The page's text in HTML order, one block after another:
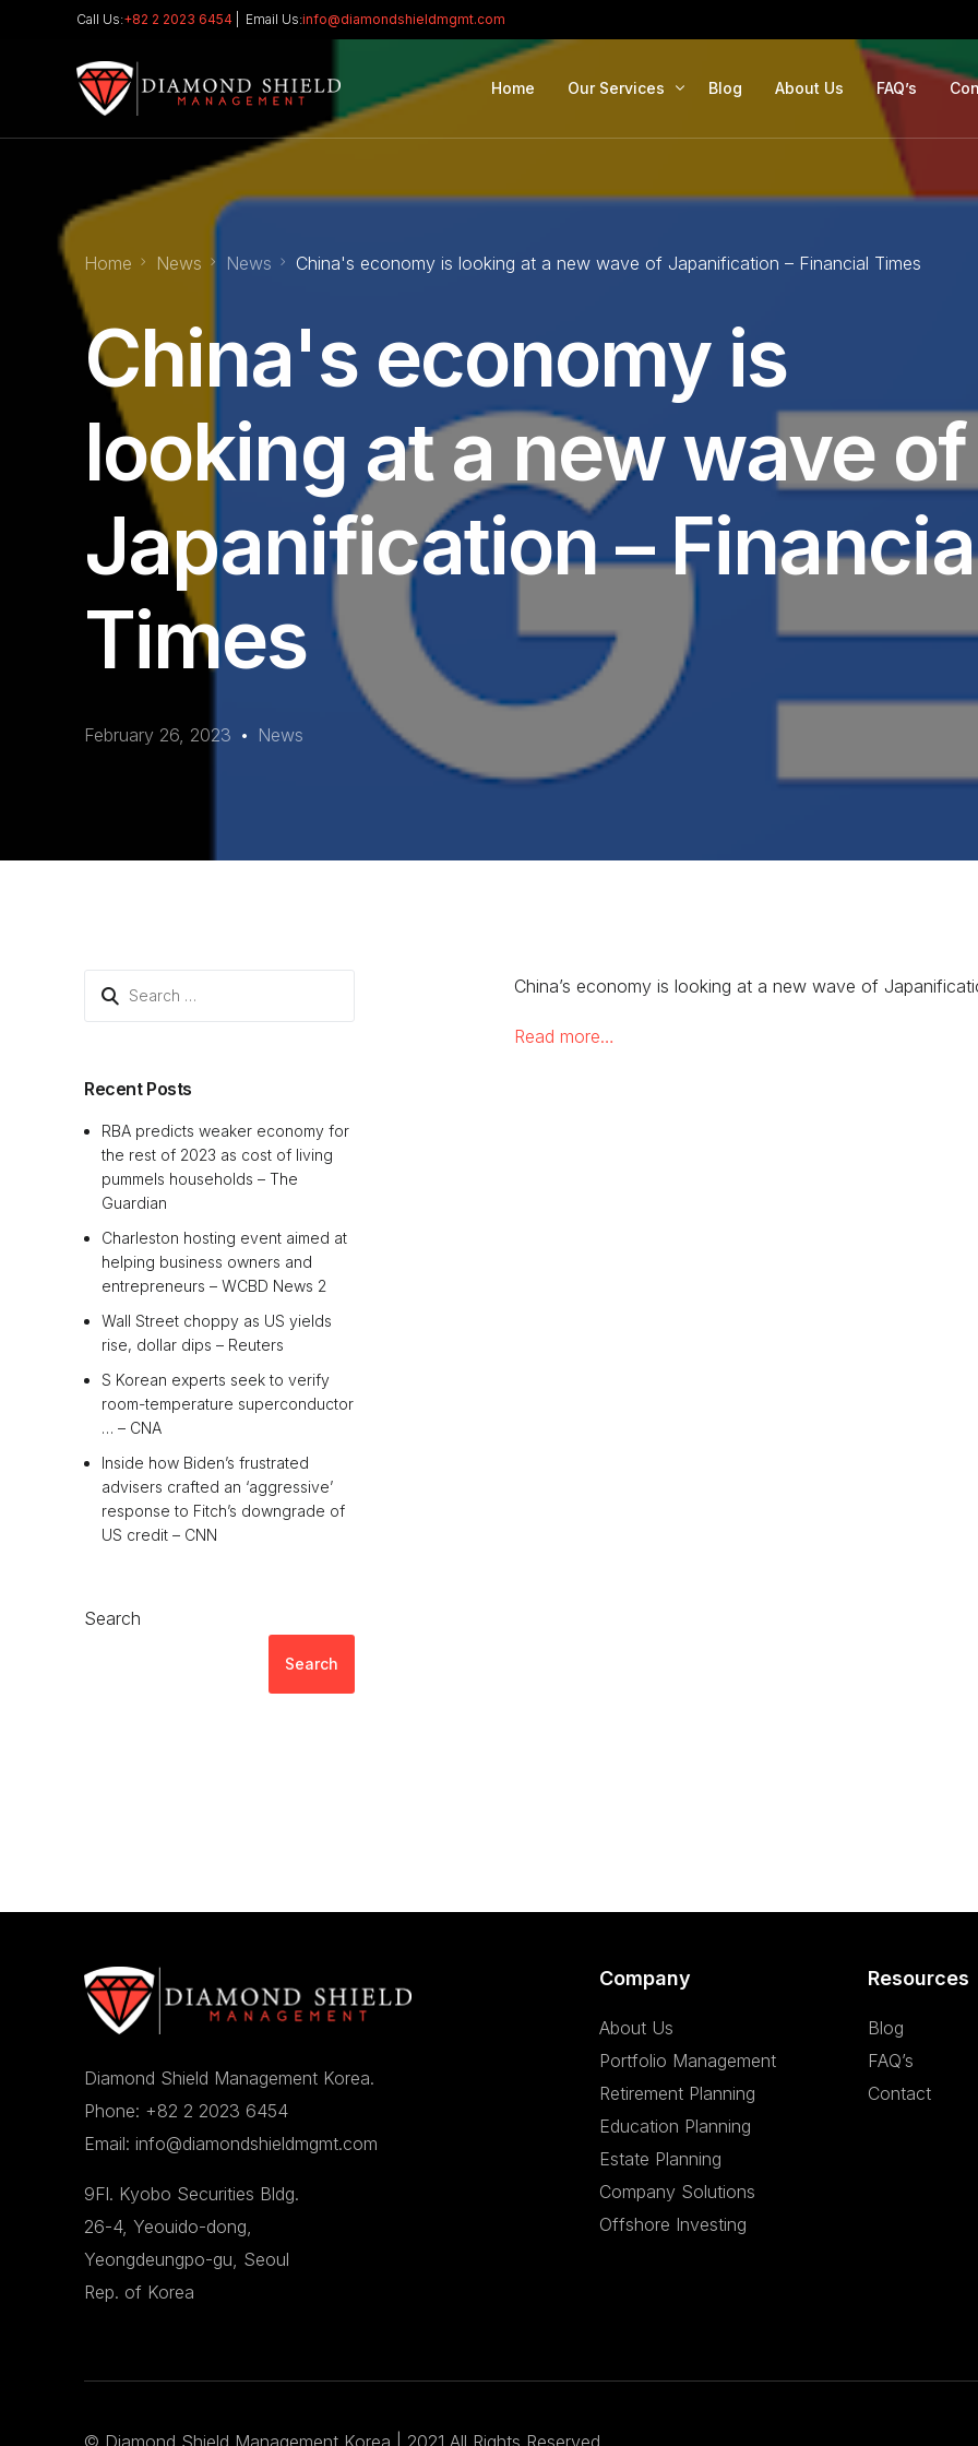
Call Us:+82 2 2023 6454 | Email Us:info@diamondshieldmgmt.com
Home Our Services
Portfolio Management
Education Planning
Company Solutions
Offshore Investing
Blog About Us FAQ’s
Home News News China's economy is looking at a new wave of Japanification – Financial Times
China's economy is
looking at a new wave of
Japanification –
Times
February 26, 2023 News
China’s economy is looking at a new wave of
Read more…
Search
for:
Recent Posts
RBA predicts weaker economy for
the rest of 2023 as cost of living
pummels households – The
Guardian
Charleston hosting event aimed at
helping business owners and
entrepreneurs – WCBD News 2
Wall Street choppy as US yields
rise, dollar dips – Reuters
S Korean experts seek to verify
room-temperature superconductor
… – CNA
Inside how Biden’s frustrated
advisers crafted an ‘aggressive’
response to Fitch’s downgrade of
US credit – CNN
Search
Search
Diamond Shield Management Korea.
Phone: +82 2 2023 6454
Email: info@diamondshieldmgmt.com
9Fl. Kyobo Securities Bldg.
26-4, Yeouido-dong,
Yeongdeungpo-gu, Seoul
Rep. of Korea
Company
About Us
Portfolio Management
Retirement Planning
Education Planning
Estate Planning
Company Solutions
Offshore Investing
Resources
Blog
FAQ’s
Contact